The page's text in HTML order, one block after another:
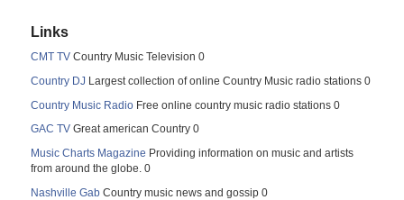
Links
CMT TV Country Music Television 0
Country DJ Largest collection of online Country Music radio stations 0
Country Music Radio Free online country music radio stations 0
GAC TV Great american Country 0
Music Charts Magazine Providing information on music and artists
from around the globe. 0
Nashville Gab Country music news and gossip 0